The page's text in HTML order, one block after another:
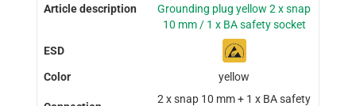
Grounding plug yellow 2 x snap
10 mm / 1 x BA safety socket
yellow
2 x snap 10 mm + 1 x BA safety